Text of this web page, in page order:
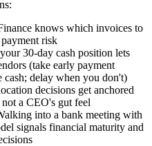
knows which invoices to
risk
30-day cash position lets
(take early payment
cash; delay when you don't)
decisions get anchored
not a CEO's gut feel
into a bank meeting with
signals financial maturity and